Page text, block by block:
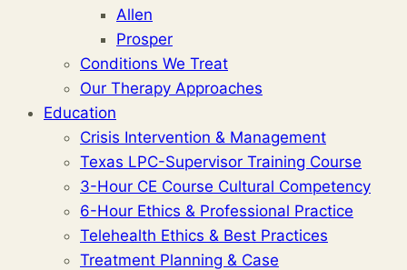
Allen
Prosper
Conditions We Treat
Our Therapy Approaches
Education
Crisis Intervention & Management
Texas LPC-Supervisor Training Course
3-Hour CE Course Cultural Competency
6-Hour Ethics & Professional Practice
Telehealth Ethics & Best Practices
Treatment Planning & Case